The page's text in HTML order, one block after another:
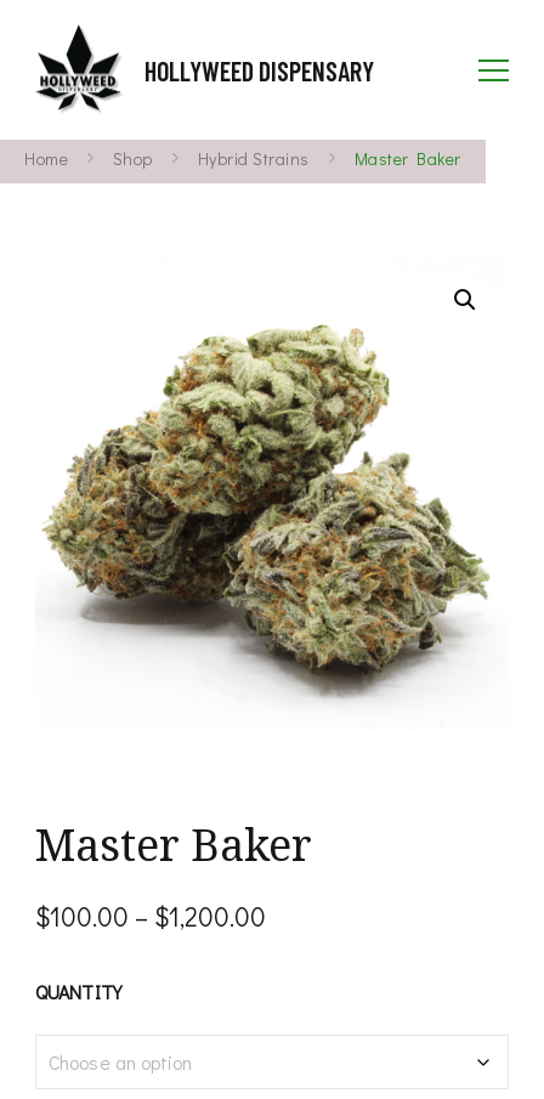
HOLLYWEED DISPENSARY
Home Shop Hybrid Strains Master Baker
Master Baker
$100.00 – $1,200.00
through
QUANTITY